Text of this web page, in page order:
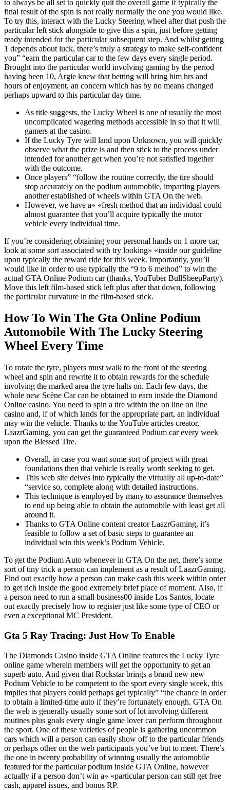
to always be all set to quickly quit the overall game if typically the
final result of the spin is not really normally the one you would like.
To try this, interact with the Lucky Steering wheel after that push the
particular left stick alongside to give this a spin, just before getting
ready intended for the particular subsequent step. And whilst getting
1 depends about luck, there’s truly a strategy to make self-confident
you” “earn the particular car to the few days every single period.
Brought into the particular world involving gaming by the period
having been 10, Argie knew that betting will bring him hrs and
hours of enjoyment, an concern which has by no means changed
perhaps upward to this particular day time.
As title suggests, the Lucky Wheel is one of usually the most
uncomplicated wagering methods accessible in so that it will
gamers at the casino.
If the Lucky Tyre will land upon Unknown, you will quickly
observe what the prize is and then stick to the process under
intended for another get when you’re not satisfied together
with the outcome.
Once players” “follow the routine correctly, the tire should
stop accurately on the podium automobile, imparting players
another established of wheels within GTA On the web.
However, we have a» «fresh method that an individual could
almost guarantee that you’ll acquire typically the motor
vehicle every individual time.
If you’re considering obtaining your personal hands on 1 more car,
look at some sort associated with try looking» «inside our guideline
upon typically the reward ride for this week. Importantly, you’ll
would like in order to use typically the “9 to 6 method” to win the
actual GTA Online Podium car (thanks, YouTuber BullSheepParty).
Move this left film-based stick left plus after that down, following
the particular curvature in the film-based stick.
How To Win The Gta Online Podium
Automobile With The Lucky Steering
Wheel Every Time
To rotate the tyre, players must walk to the front of the steering
wheel and spin and rewrite it to obtain rewards for the schedule
involving the marked area the tyre halts on. Each few days, the
whole new Scène Car can be obtained to earn inside the Diamond
Online casino. You need to spin a tire within the on line on line
casino and, if of which lands for the appropriate part, an individual
may win the vehicle. Thanks to the YouTube articles creator,
LaazrGaming, you can get the guaranteed Podium car every week
upon the Blessed Tire.
Overall, in case you want some sort of project with great
foundations then that vehicle is really worth seeking to get.
This web site delves into typically the virtually all up-to-date”
“service so, complete along with detailed instructions.
This technique is employed by many to assurance themselves
to end up being able to obtain the automobile with least get all
around it.
Thanks to GTA Online content creator LaazrGaming, it’s
feasible to follow a set of basic steps to guarantee an
individual win this week’s Podium Vehicle.
To get the Podium Auto whenever in GTA On the net, there’s some
sort of tiny trick a person can implement as a result of LaazrGaming.
Find out exactly how a person can make cash this week within order
to get rich inside the good extremely brief place of moment. Also, if
a person need to run a small business00 inside Los Santos, locate
out exactly precisely how to register just like some type of CEO or
even a exceptional MC President.
Gta 5 Ray Tracing: Just How To Enable
The Diamonds Casino inside GTA Online features the Lucky Tyre
online game wherein members will get the opportunity to get an
superb auto. And given that Rockstar brings a brand new new
Podium Vehicle to be competent to the sport every single week, this
implies that players could perhaps get typically” “the chance in order
to obtain a limited-time auto if they’re fortunately enough. GTA On
the web is generally usually some sort of lot involving different
routines plus goals every single game lover can perform throughout
the sport. One of these varieties of people is gathering uncommon
cars which will a person can easily show off to the particular friends
or perhaps other on the web participants you’ve but to meet. There’s
the one in twenty probability of winning usually the automobile
featured for the particular podium inside GTA Online, however
actually if a person don’t win a» «particular person can still get free
cash, apparel issues, and bonus RP.